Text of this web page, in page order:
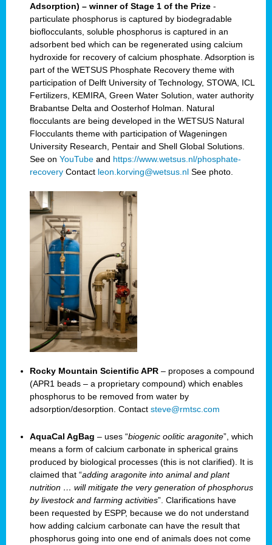
Adsorption) – winner of Stage 1 of the Prize -
particulate phosphorus is captured by biodegradable
bioflocculants, soluble phosphorus is captured in an
adsorbent bed which can be regenerated using calcium
hydroxide for recovery of calcium phosphate. Adsorption is
part of the WETSUS Phosphate Recovery theme with
participation of Delft University of Technology, STOWA, ICL
Fertilizers, KEMIRA, Green Water Solution, water authority
Brabantse Delta and Oosterhof Holman. Natural
flocculants are being developed in the WETSUS Natural
Flocculants theme with participation of Wageningen
University Research, Pentair and Shell Global Solutions.
See on YouTube and https://www.wetsus.nl/phosphate-
recovery Contact leon.korving@wetsus.nl See photo.
Rocky Mountain Scientific APR – proposes a compound
(APR1 beads – a proprietary compound) which enables
phosphorus to be removed from water by
adsorption/desorption. Contact steve@rmtsc.com
AquaCal AgBag – uses “biogenic oolitic aragonite”, which
means a form of calcium carbonate in spherical grains
produced by biological processes (this is not clarified). It is
claimed that “adding aragonite into animal and plant
nutrition … will mitigate the very generation of phosphorus
by livestock and farming activities”. Clarifications have
been requested by ESPP, because we do not understand
how adding calcium carbonate can have the result that
phosphorus going into one end of animals does not come